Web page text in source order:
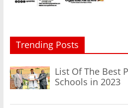
Trending Posts
List Of The Best
Schools in 2023